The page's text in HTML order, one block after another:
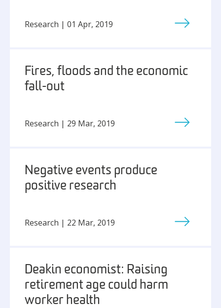
Research | 01 Apr, 2019
Fires, floods and the economic
fall-out
Research | 29 Mar, 2019
Negative events produce
positive research
Research | 22 Mar, 2019
Deakin economist: Raising
retirement age could harm
worker health